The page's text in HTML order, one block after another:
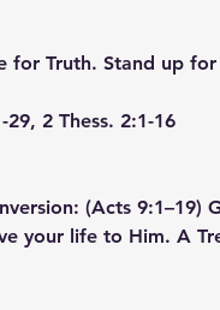
for Truth. Stand up
29, 2 Thess. 2:1-16
(Acts
your life to Him. A